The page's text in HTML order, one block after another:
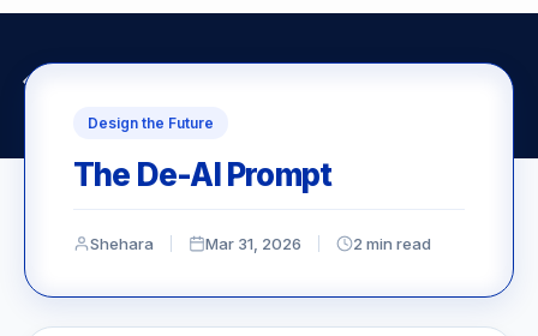
Design the Future
The De-AI Prompt
Shehara Mar 31, 2026 2 min read